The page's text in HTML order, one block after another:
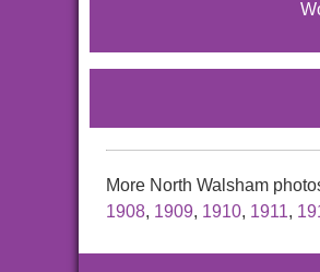
More North Walsham
1908, 1909, 1910, 1911,